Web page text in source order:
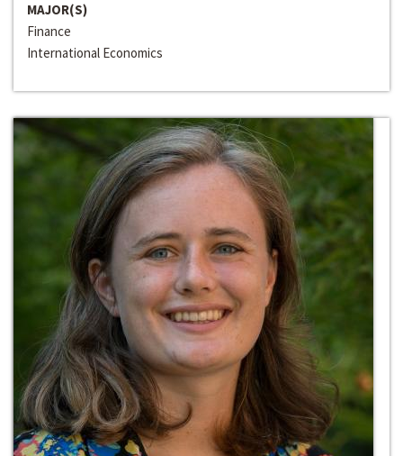
MAJOR(S)
Finance
International Economics